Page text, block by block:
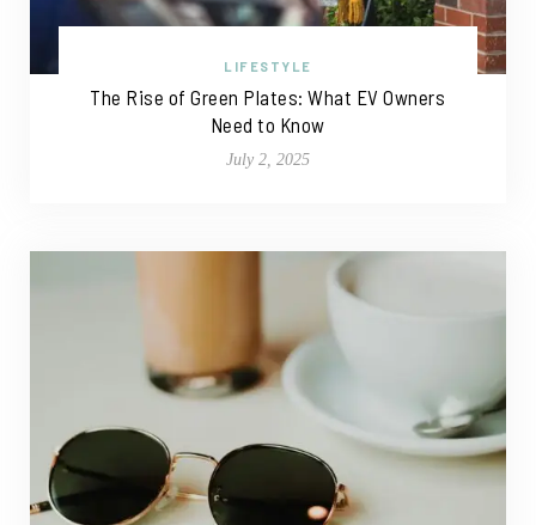
LIFESTYLE
The Rise of Green Plates: What EV Owners
Need to Know
July 2, 2025